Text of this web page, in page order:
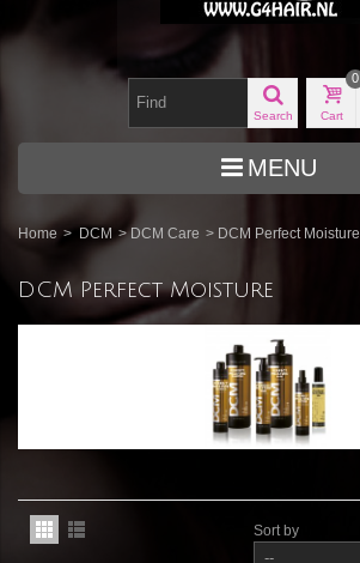
Search Cart
0
MENU
Home > DCM > DCM Care > DCM Perfect Moisture
DCM Perfect Moisture
Sort by